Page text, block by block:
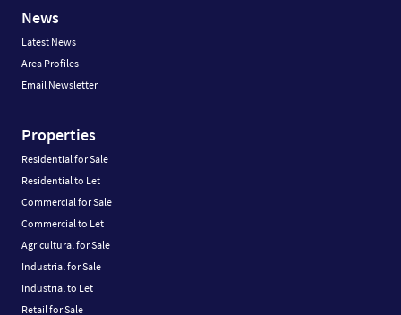
News
Latest News
Area Profiles
Email Newsletter
Properties
Residential for Sale
Residential to Let
Commercial for Sale
Commercial to Let
Agricultural for Sale
Industrial for Sale
Industrial to Let
Retail for Sale